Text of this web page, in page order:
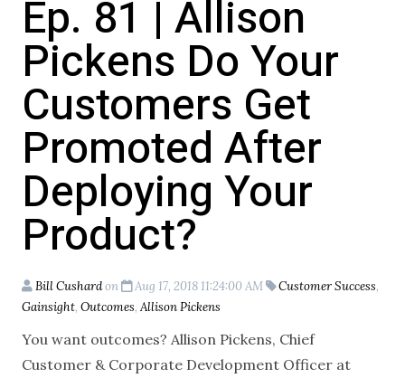
Ep. 81 | Allison
Pickens Do Your
Customers Get
Promoted After
Deploying Your
Product?
Bill Cushardon Aug 17, 2018 11:24:00 AM Customer Success,
Gainsight, Outcomes, Allison Pickens
You want outcomes? Allison Pickens, Chief
Customer & Corporate Development Officer at